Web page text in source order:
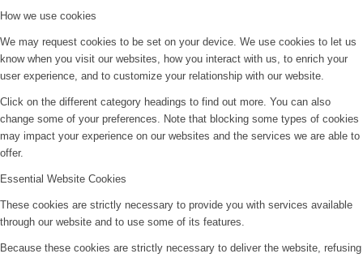
How we use cookies
We may request cookies to be set on your device. We use cookies to let us
know when you visit our websites, how you interact with us, to enrich your
user experience, and to customize your relationship with our website.
Click on the different category headings to find out more. You can also
change some of your preferences. Note that blocking some types of cookies
may impact your experience on our websites and the services we are able to
offer.
Essential Website Cookies
These cookies are strictly necessary to provide you with services available
through our website and to use some of its features.
Because these cookies are strictly necessary to deliver the website, refusing